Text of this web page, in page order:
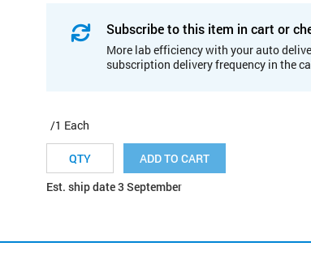
Subscribe to this item in cart or
More lab efficiency with your auto
subscription delivery frequency in the
/1 Each
ADD TO CART
Est. ship date 3 September